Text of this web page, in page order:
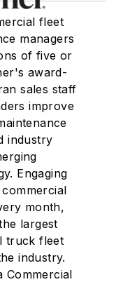
fleet
managers
of five or
award-
sales staff
improve
industry
Engaging
month,
largest
truck fleet
industry.
Commercial